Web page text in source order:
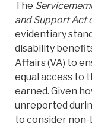
The
and Support Act
evidentiary
disability
Affairs (VA) to
equal access to
earned. Given
unreported
to consider